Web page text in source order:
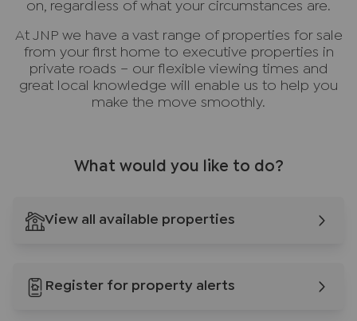
on, regardless of what your circumstances are.
At JNP we have a vast range of properties for sale
from your first home to executive properties in
private roads – our flexible viewing times and
great local knowledge will enable us to help you
make the move smoothly.
What would you like to do?
View all available properties
Register for property alerts